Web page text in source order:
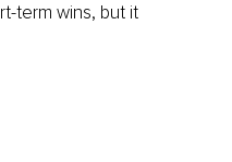
term wins, but it